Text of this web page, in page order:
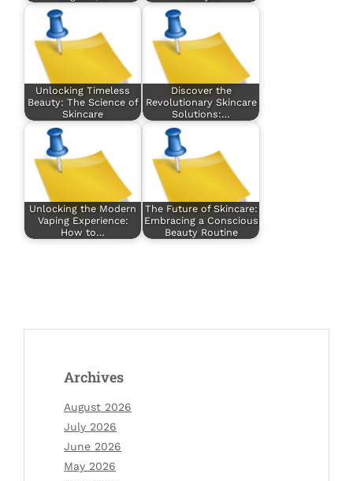
Unlocking Timeless
Beauty: The Science of
Skincare
Discover the
Revolutionary Skincare
Solutions:…
Unlocking the Modern
Vaping Experience:
How to…
The Future of Skincare:
Embracing a Conscious
Beauty Routine
Archives
August 2026
July 2026
June 2026
May 2026